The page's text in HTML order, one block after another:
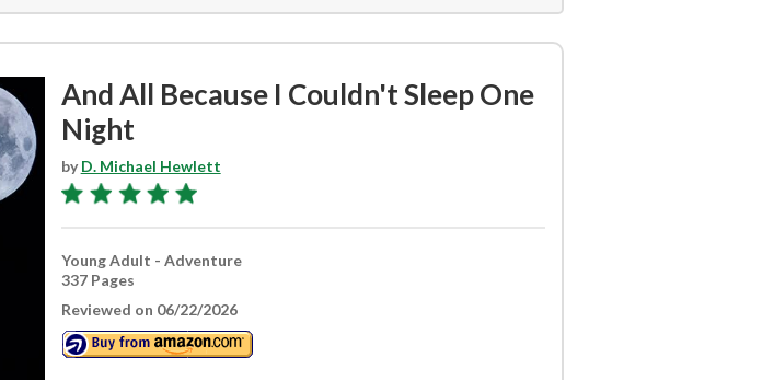
And All Because I Couldn't Sleep One
Night
byD. Michael Hewlett
Young Adult - Adventure
337 Pages
Reviewed on 06/22/2026